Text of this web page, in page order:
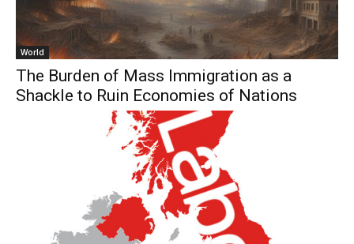
World
The Burden of Mass Immigration as a
Shackle to Ruin Economies of Nations